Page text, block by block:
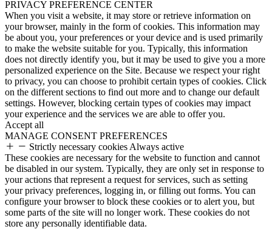
PRIVACY PREFERENCE CENTER
When you visit a website, it may store or retrieve information on
your browser, mainly in the form of cookies. This information may
be about you, your preferences or your device and is used primarily
to make the website suitable for you. Typically, this information
does not directly identify you, but it may be used to give you a more
personalized experience on the Site. Because we respect your right
to privacy, you can choose to prohibit certain types of cookies. Click
on the different sections to find out more and to change our default
settings. However, blocking certain types of cookies may impact
your experience and the services we are able to offer you.
Accept all
MANAGE CONSENT PREFERENCES
Strictly necessary cookies Always active
These cookies are necessary for the website to function and cannot
be disabled in our system. Typically, they are only set in response to
your actions that represent a request for services, such as setting
your privacy preferences, logging in, or filling out forms. You can
configure your browser to block these cookies or to alert you, but
some parts of the site will no longer work. These cookies do not
store any personally identifiable data.